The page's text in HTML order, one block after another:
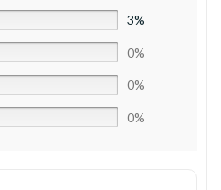
3%
0%
0%
0%